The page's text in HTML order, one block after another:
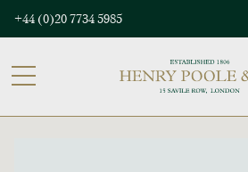
+44 (0)20 7734 5985